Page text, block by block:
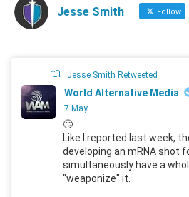
Jesse Smith Follow
Jesse Smith Retweeted
World Alternative Media
7 May
🙄
Like I reported last week,
developing an mRNA shot
simultaneously have a
"weaponize" it.